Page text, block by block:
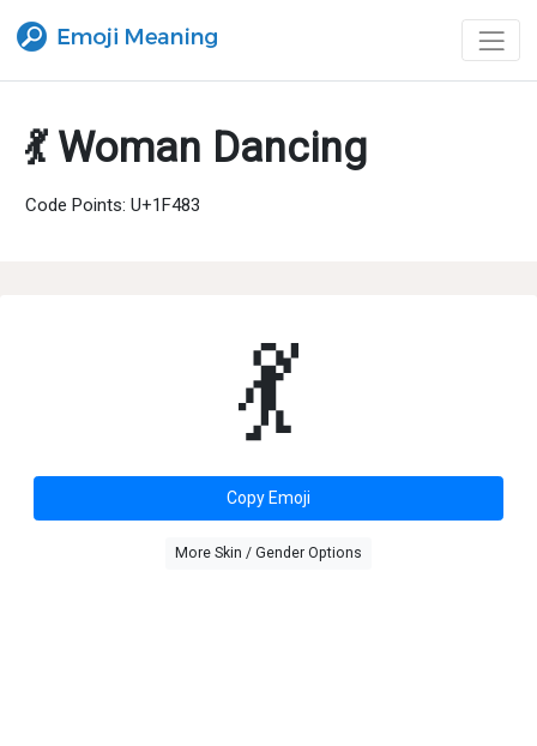
💃 Woman Dancing
Code Points: U+1F483
💃
Copy Emoji
More Skin / Gender Options